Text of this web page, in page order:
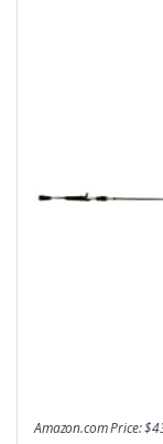
Amazon.com Price:$